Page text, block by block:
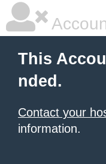
This
nded.
Contact your
information.